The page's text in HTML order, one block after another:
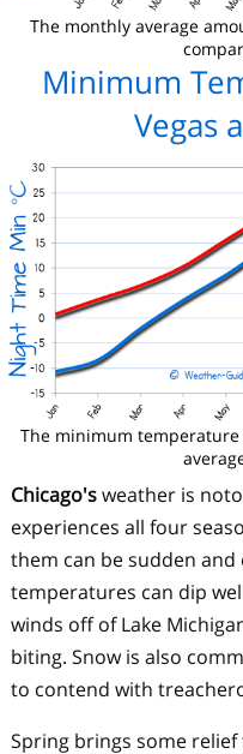
The monthly average
Minimum
Vegas
The minimum temperature
Chicago'sweather is
experiences all four
them can be sudden
temperatures can dip
winds off of Lake
biting. Snow is also
to contend with
Spring brings some